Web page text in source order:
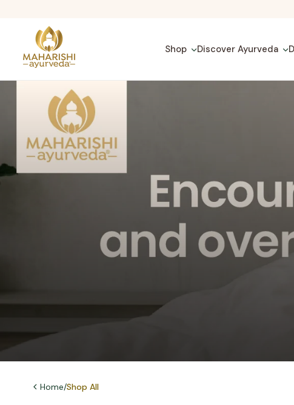
Shop Discover Ayurveda
Home/Shop All